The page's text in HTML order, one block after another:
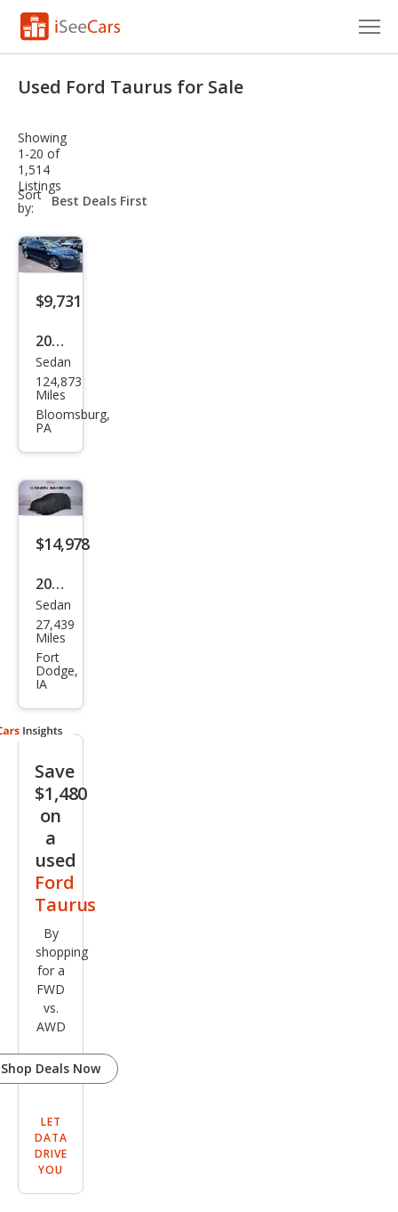
VIN Check
Saved Cars
Saved Searches
Saved iVIN Reports
Log In
Sign Up
Used Ford Taurus for Sale
Showing
1-20 of
1,514
Listings
Sort
by:
sort-
select-
$9,731
2017
Ford
Tau
rus
Sedan
124,873
Miles
Bloomsburg,
PA
$14,978
2015
Ford
Tau
rus
SEL
Sedan
27,439
Miles
Fort
Dodge,
IA
Save
$1,480
on
a
used
Ford
Taurus
By
shopping
for a
FWD
vs.
AWD
Shop Deals Now
LET
DATA
DRIVE
YOU